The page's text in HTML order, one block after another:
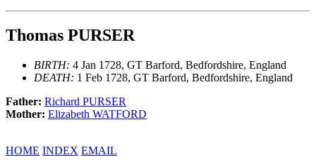
Thomas PURSER
BIRTH: 4 Jan 1728, GT Barford, Bedfordshire, England
DEATH: 1 Feb 1728, GT Barford, Bedfordshire, England
Father: Richard PURSER
Mother: Elizabeth WATFORD
HOME INDEX EMAIL